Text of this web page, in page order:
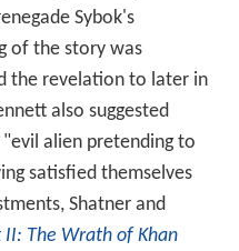
Sybok's
of the story was
the revelation to later in
also suggested
alien pretending to
satisfied themselves
Shatner and
II: The Wrath of Khan